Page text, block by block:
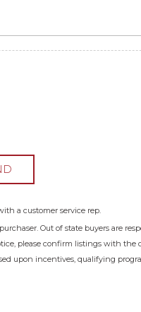
a customer service rep.
Out of state buyers are
please confirm listings with
incentives, qualifying